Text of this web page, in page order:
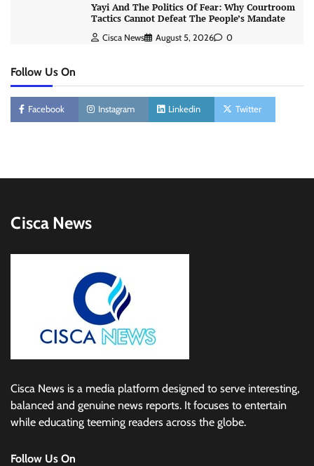
Yayi And The Politics Of Fear: Why Courtroom
Tactics Cannot Defeat The People’s Mandate
Cisca News August 5, 2026 0
Follow Us On
Facebook Instagram Linkedin Twitter
Cisca News
Cisca News is a media platform designed to serve interesting,
balanced and genuine news reports. It focuses to entertain
while educating teeming readers across the globe.
Follow Us On